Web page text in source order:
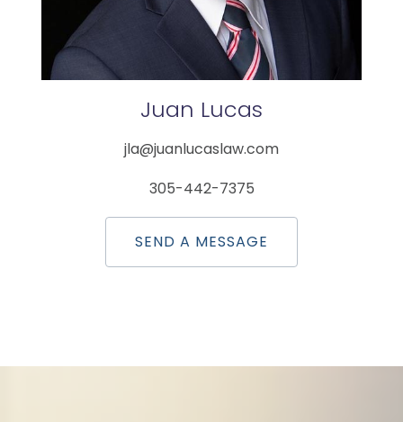
Juan Lucas
jla@juanlucaslaw.com
305-442-7375
SEND A MESSAGE